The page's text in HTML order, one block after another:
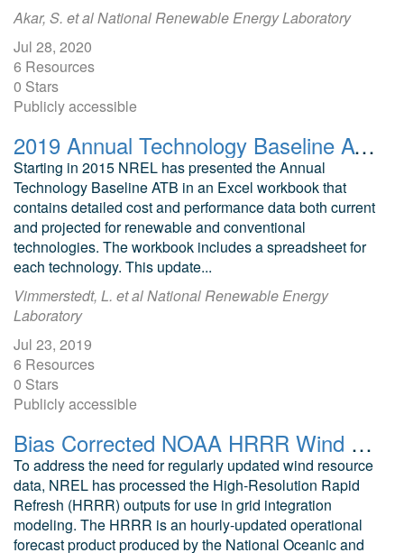
Akar, S. et al National Renewable Energy Laboratory
Jul 28, 2020
6 Resources
0 Stars
Publicly accessible
2019 Annual Technology Baseline ATB Cost and Performance Data for Electricity Generation Technologies
Starting in 2015 NREL has presented the Annual
Technology Baseline ATB in an Excel workbook that
contains detailed cost and performance data both current
and projected for renewable and conventional
technologies. The workbook includes a spreadsheet for
each technology. This update...
Vimmerstedt, L. et al National Renewable Energy
Laboratory
Jul 23, 2019
6 Resources
0 Stars
Publicly accessible
Bias Corrected NOAA HRRR Wind Resource Data for Grid Integration Applications
To address the need for regularly updated wind resource
data, NREL has processed the High-Resolution Rapid
Refresh (HRRR) outputs for use in grid integration
modeling. The HRRR is an hourly-updated operational
forecast product produced by the National Oceanic and